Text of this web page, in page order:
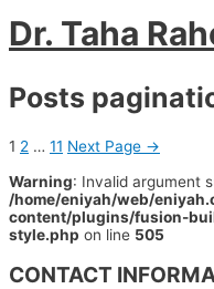
Dr. Taha
Posts
1 2 … 11 Next Page →
Warning: Invalid argument
/home/eniyah/web/
content/plugins/fusion-
style.php on line 505
CONTACT